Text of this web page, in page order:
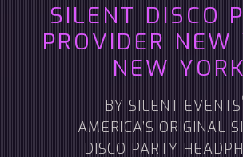
SILENT DISCO
PROVIDER NEW
NEW YORK
BY SILENT EVENTS
AMERICA’S ORIGINAL
DISCO PARTY